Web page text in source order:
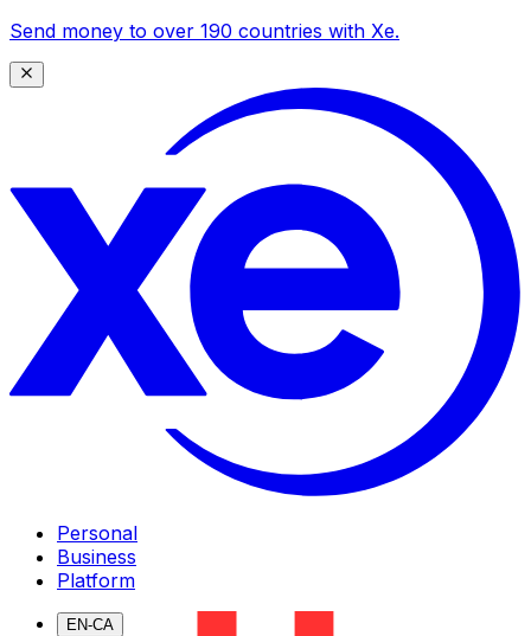
Send money to over 190 countries with Xe.
Personal
Business
Platform
EN-CA